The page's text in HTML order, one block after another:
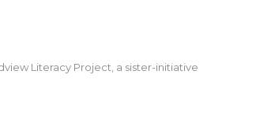
Literacy Project, a sister-initiative